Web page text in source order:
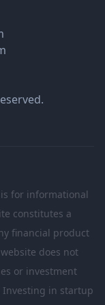
for informational
constitutes a
financial product
does not
or investment
Investing in startup